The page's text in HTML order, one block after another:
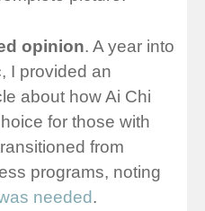
opinion. A year into
I provided an
about how Ai Chi
for those with
from
programs, noting
needed.